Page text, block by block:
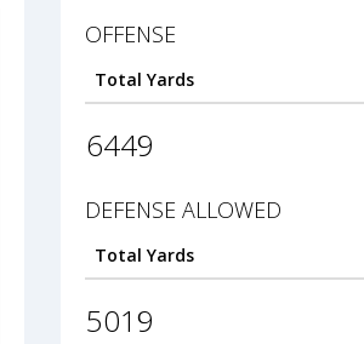
OFFENSE
Total Yards
6449
DEFENSE ALLOWED
Total Yards
5019